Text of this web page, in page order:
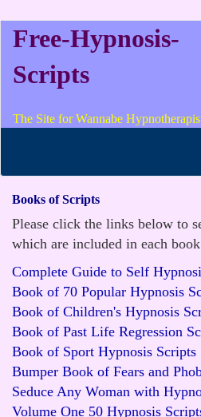
Free-Hypnosis-
Scripts
The Site for Wannabe
Books of Scripts
Please click the links below to
which are included in each
Complete Guide to Self
Book of 70 Popular Hypnosis
Book of Children's Hypnosis
Book of Past Life Regression
Book of Sport Hypnosis Scripts
Bumper Book of Fears and
Seduce Any Woman with
Volume One 50 Hypnosis